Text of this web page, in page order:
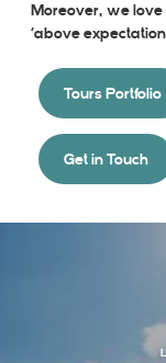
Moreover, we love
‘above
Tours Portfolio
Get in Touch